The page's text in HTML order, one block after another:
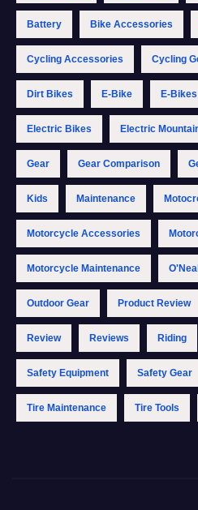
Battery Bike Accessories
Cycling Accessories Cycling
Dirt Bikes E-Bike E-Bikes
Electric Bikes Electric
Gear Gear Comparison
Kids Maintenance
Motorcycle Accessories
Motorcycle Maintenance O'Neal
Outdoor Gear Product Review
Review Reviews Riding
Safety Equipment Safety Gear
Tire Maintenance Tire Tools